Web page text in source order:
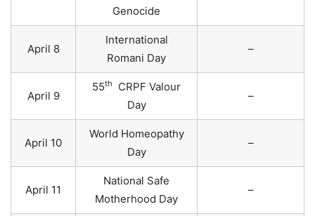
Genocide
April 8
International
Romani Day
–
April 9
55th
CRPF Valour
Day
–
April 10
World Homeopathy
Day
–
April 11
National Safe
Motherhood Day
–